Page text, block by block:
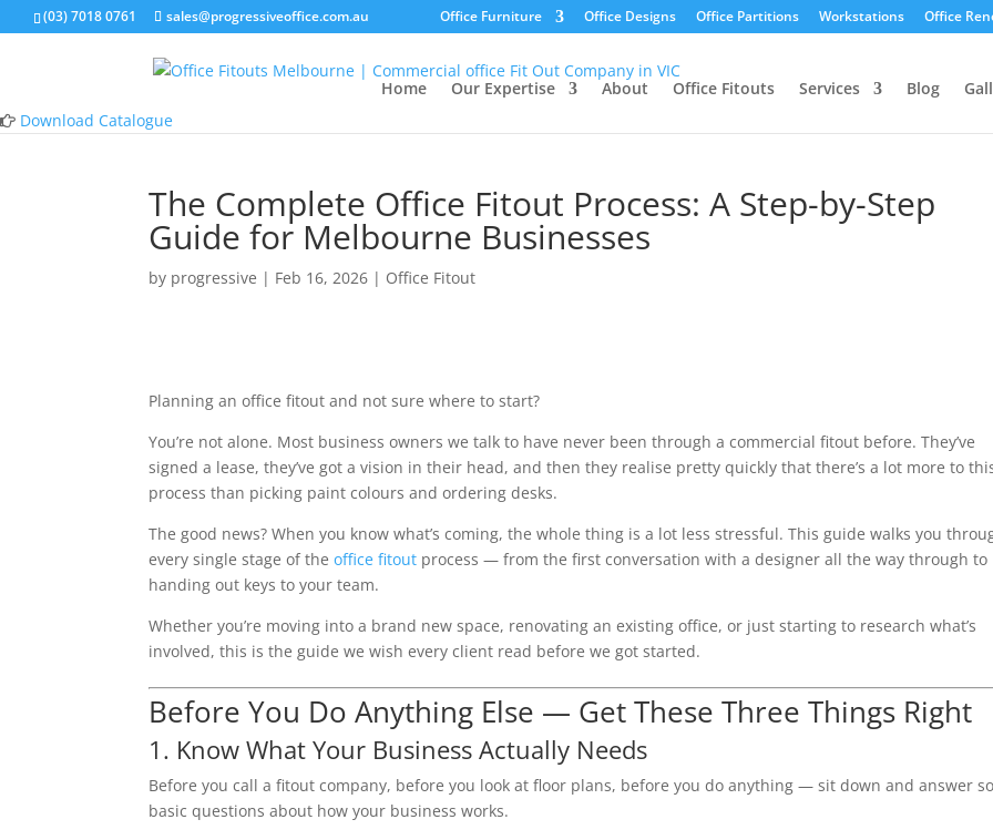
(03) 7018 0761 sales@progressiveoffice.com.au Office Furniture Office Designs Office Partitions Workstations Office
Home Our Expertise About Office Fitouts Services Blog
Download Catalogue
The Complete Office Fitout Process: A Step-by-Step
Guide for Melbourne Businesses
by progressive | Feb 16, 2026 | Office Fitout
Planning an office fitout and not sure where to start?
You’re not alone. Most business owners we talk to have never been through a commercial fitout before. They’ve
signed a lease, they’ve got a vision in their head, and then they realise pretty quickly that there’s a lot more to
process than picking paint colours and ordering desks.
The good news? When you know what’s coming, the whole thing is a lot less stressful. This guide walks you
every single stage of theoffice fitout process — from the first conversation with a designer all the way through to
handing out keys to your team.
Whether you’re moving into a brand new space, renovating an existing office, or just starting to research what’s
involved, this is the guide we wish every client read before we got started.
Before You Do Anything Else — Get These Three Things Right
1. Know What Your Business Actually Needs
Before you call a fitout company, before you look at floor plans, before you do anything — sit down and answer
basic questions about how your business works.